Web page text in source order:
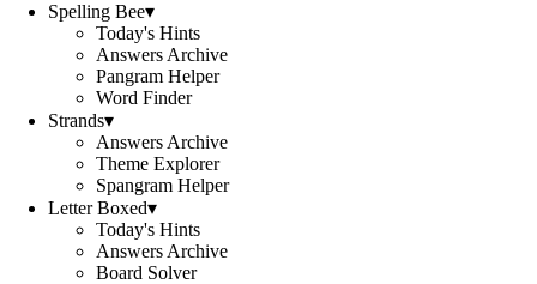
Spelling Bee▾
Today's Hints
Answers Archive
Pangram Helper
Word Finder
Strands▾
Answers Archive
Theme Explorer
Spangram Helper
Letter Boxed▾
Today's Hints
Answers Archive
Board Solver